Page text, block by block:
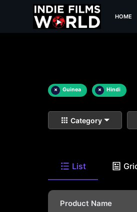
HOME
× Guinea × Hindi
Category
List
Product Name